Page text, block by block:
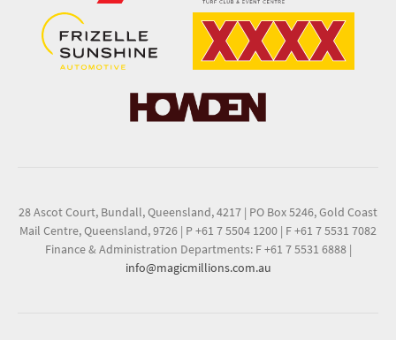
28 Ascot Court, Bundall, Queensland, 4217 | PO Box 5246, Gold Coast
Mail Centre, Queensland, 9726 | P +61 7 5504 1200 | F +61 7 5531 7082
Finance & Administration Departments: F +61 7 5531 6888 |
info@magicmillions.com.au